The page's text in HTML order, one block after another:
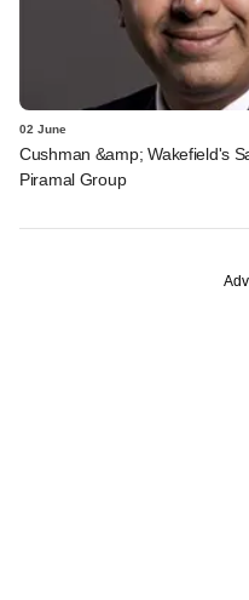
02 June
Cushman &amp; Wakefield's
Piramal Group